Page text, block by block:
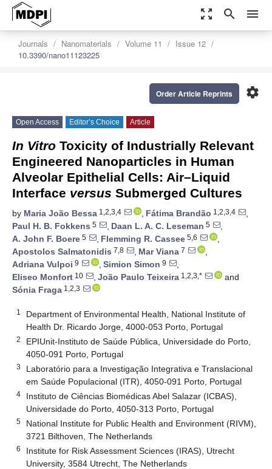
zoom_out_map search menu
Journals Nanomaterials Volume 11
Issue 12
10.3390/nano11123225
settings
Order Article Reprints
Open Access Editor’s Choice Article
In Vitro Toxicity of Industrially Relevant
Engineered Nanoparticles in Human
Alveolar Epithelial Cells: Air–Liquid
Interface versus Submerged Cultures
by Maria João Bessa 1,2,3,4 , Fátima Brandão 1,2,3,4
,
Paul H. B. Fokkens 5 , Daan L. A. C. Leseman 5
,
A. John F. Boere 5 , Flemming R. Cassee 5,6
,
Apostolos Salmatonidis 7,8 , Mar Viana 7
,
Adriana Vulpoi 9 , Simion Simon 9
,
Eliseo Monfort 10 , João Paulo Teixeira 1,2,3,*
and
Sónia Fraga 1,2,3
1
Department of Environmental Health, National Institute of
Health Dr. Ricardo Jorge, 4000-053 Porto, Portugal
2
EPIUnit-Instituto de Saúde Pública, Universidade do Porto,
4050-091 Porto, Portugal
3
Laboratório para a Investigação Integrativa e Translacional
em Saúde Populacional (ITR), 4050-091 Porto, Portugal
4
Instituto de Ciências Biomédicas Abel Salazar (ICBAS),
Universidade do Porto, 4050-313 Porto, Portugal
5
National Institute for Public Health and Environment (RIVM),
3721 Bilthoven, The Netherlands
6
Institute for Risk Assessment Sciences (IRAS), Utrecht
University, 3584 Utrecht, The Netherlands